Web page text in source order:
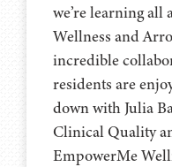
we’re learning
Wellness and
incredible
residents are
down with Julia
Clinical Quality
EmpowerMe